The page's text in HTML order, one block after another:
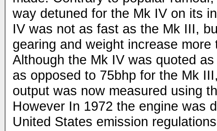
way detuned for the Mk IV on its
IV was not as fast as the Mk III,
gearing and weight increase
Although the Mk IV was quoted
as opposed to 75bhp for the Mk
output was now measured using
However In 1972 the engine was
United States emission